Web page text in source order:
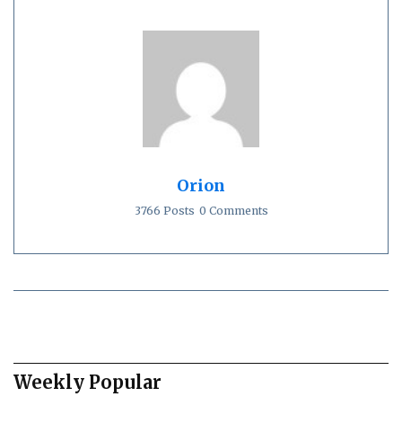
Orion
3766 Posts 0 Comments
Weekly Popular